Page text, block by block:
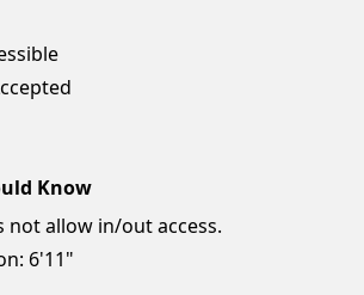
Know
not allow in/out access.
6'11"